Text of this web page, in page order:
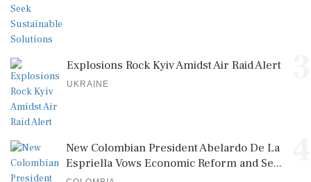
Explosions Rock Kyiv Amidst Air Raid Alert
UKRAINE
New Colombian President Abelardo De La
Espriella Vows Economic Reform and Se...